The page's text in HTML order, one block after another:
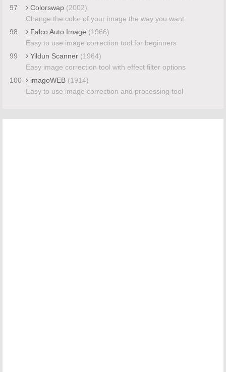
97
Colorswap (2002)
Change the color of your image the way you want
98
Falco Auto Image (1966)
Easy to use image correction tool for beginners
99
Yildun Scanner (1964)
Easy image correction tool with effect filter options
100
imagoWEB (1914)
Easy to use image correction and processing tool